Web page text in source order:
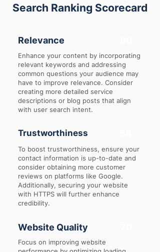
Search Ranking Scorecard
Relevance
Enhance your content by incorporating
relevant keywords and addressing
common questions your audience may
have to improve relevance. Consider
creating more detailed service
descriptions or blog posts that align
with user search intent.
Trustworthiness
To boost trustworthiness, ensure your
contact information is up-to-date and
consider obtaining more customer
reviews on platforms like Google.
Additionally, securing your website
with HTTPS will further enhance
credibility.
Website Quality
Focus on improving website